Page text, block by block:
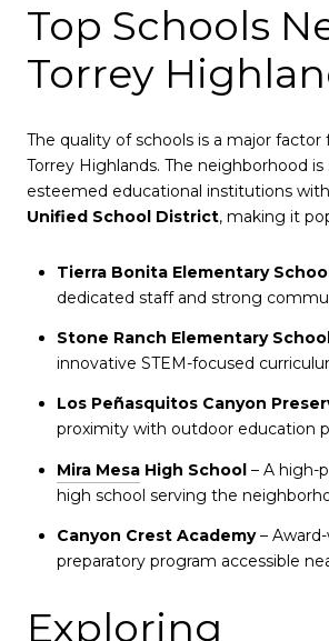
Top Schools
Torrey
The quality of schools is a major
Torrey Highlands. The neighborhood is
esteemed educational institutions
Unified School District, making it
Tierra Bonita Elementary
dedicated staff and strong
Stone Ranch Elementary
innovative STEM-focused
Los Peñasquitos Canyon
proximity with outdoor education
Mira MesaHigh School– A high-
high school serving the
Canyon Crest Academy–
preparatory program accessible
Exploring